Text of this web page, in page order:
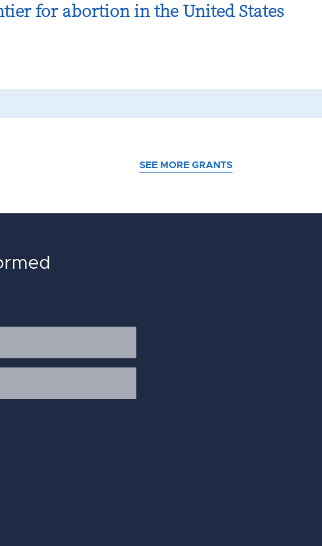
for abortion in the United States
SEE MORE GRANTS